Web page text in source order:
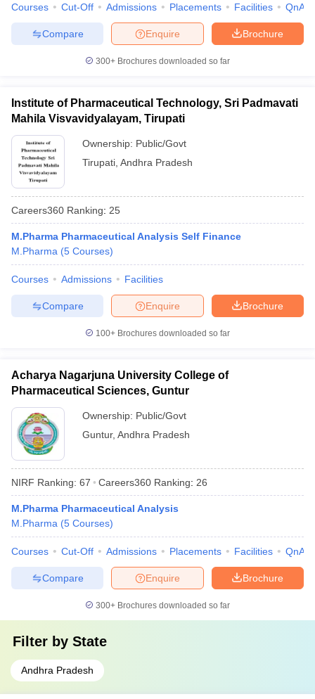
Courses Cut-Off Admissions Placements Facilities QnA
Brochure
Enquire
Compare
300+ Brochures downloaded so far
Institute of Pharmaceutical Technology, Sri Padmavati
Mahila Visvavidyalayam, Tirupati
Ownership: Public/Govt
Tirupati Andhra Pradesh
Careers360 Ranking: 25
M.Pharma Pharmaceutical Analysis Self Finance
M.Pharma (5 Courses)
Courses Admissions Facilities
Brochure
Enquire
Compare
100+ Brochures downloaded so far
Acharya Nagarjuna University College of
Pharmaceutical Sciences, Guntur
Ownership: Public/Govt
Guntur, Andhra Pradesh
NIRF Ranking: 67 Careers360 Ranking: 26
M.Pharma Pharmaceutical Analysis
M.Pharma (5 Courses)
Courses Cut-Off Admissions Placements Facilities QnA
Brochure
Enquire
Compare
300+ Brochures downloaded so far
Filter by State
Andhra Pradesh